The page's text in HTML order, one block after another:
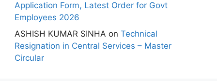
Application Form, Latest Order for Govt
Employees 2026
ASHISH KUMAR SINHA on Technical
Resignation in Central Services – Master
Circular